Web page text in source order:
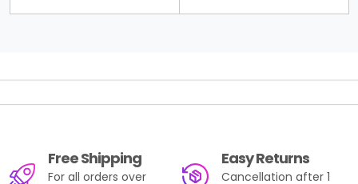
Free Shipping
For all orders over
Easy Returns
Cancellation after 1